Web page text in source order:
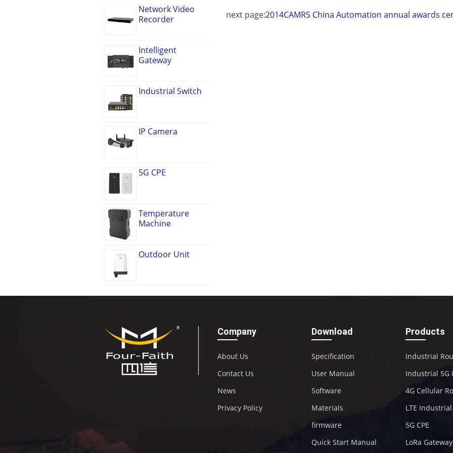
Network Video
Recorder
Intelligent
Gateway
Industrial Switch
IP Camera
5G CPE
Temperature
Machine
Outdoor Unit
next page:2014CAMRS China Automation annual awards
Company
About Us
Contact Us
News
Privacy Policy
Download
Specification
User Manual
Software
Materials
firmware
Quick Start Manual
Products
Industrial
Industrial 5G
4G Cellular
LTE
5G CPE
LoRa Gateway